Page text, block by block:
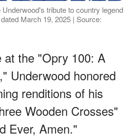
tribute to country legend
March 19, 2025 | Source:
at the "Opry 100: A
Underwood honored
renditions of his
Wooden Crosses"
Ever, Amen."